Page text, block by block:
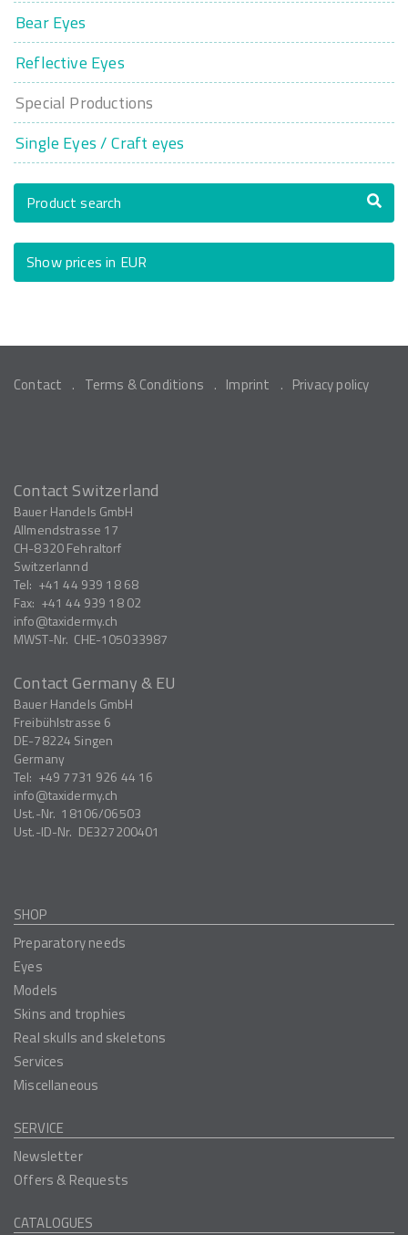
Bear Eyes
Reflective Eyes
Special Productions
Single Eyes / Craft eyes
Product search
Show prices in EUR
Contact Terms & Conditions Imprint Privacy policy
Contact Switzerland
Bauer Handels GmbH
Allmendstrasse 17
CH-8320Fehraltorf
Switzerlannd
Tel: +41 44 939 18 68
Fax: +41 44 939 18 02
info
taxidermy.ch
MWST-Nr. CHE-105033987
Contact Germany & EU
Bauer Handels GmbH
Freibühlstrasse 6
DE-78224 Singen
Germany
Tel: +49 7731 926 44 16
info
taxidermy.ch
Ust.-Nr. 18106/06503
Ust.-ID-Nr. DE327200401
SHOP
Preparatory needs
Eyes
Models
Skins and trophies
Real skulls and skeletons
Services
Miscellaneous
SERVICE
Newsletter
Offers & Requests
CATALOGUES